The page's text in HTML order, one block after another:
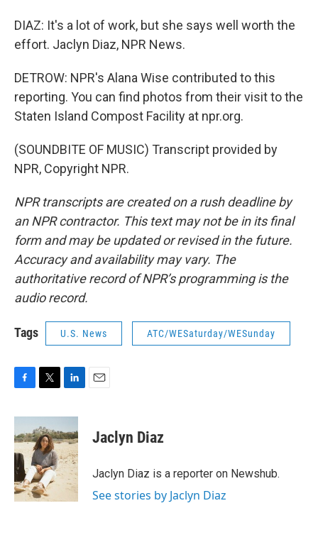
DIAZ: It's a lot of work, but she says well worth the
effort. Jaclyn Diaz, NPR News.
DETROW: NPR's Alana Wise contributed to this
reporting. You can find photos from their visit to the
Staten Island Compost Facility at npr.org.
(SOUNDBITE OF MUSIC) Transcript provided by
NPR, Copyright NPR.
NPR transcripts are created on a rush deadline by
an NPR contractor. This text may not be in its final
form and may be updated or revised in the future.
Accuracy and availability may vary. The
authoritative record of NPR’s programming is the
audio record.
Tags U.S. News ATC/WESaturday/WESunday
c
e
b
o
o
k
i
t
t
e
r
n
k
e
d
I
n
Jaclyn Diaz
Jaclyn Diaz is a reporter on Newshub.
See stories by Jaclyn Diaz